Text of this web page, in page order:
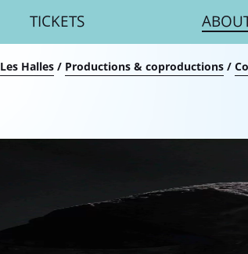
TICKETS
Les Halles/ Productions & coproductions/